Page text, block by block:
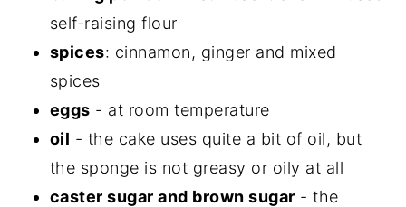
self-raising flour
spices: cinnamon, ginger and mixed
spices
eggs - at room temperature
oil - the cake uses quite a bit of oil, but
the sponge is not greasy or oily at all
caster sugar and brown sugar - the